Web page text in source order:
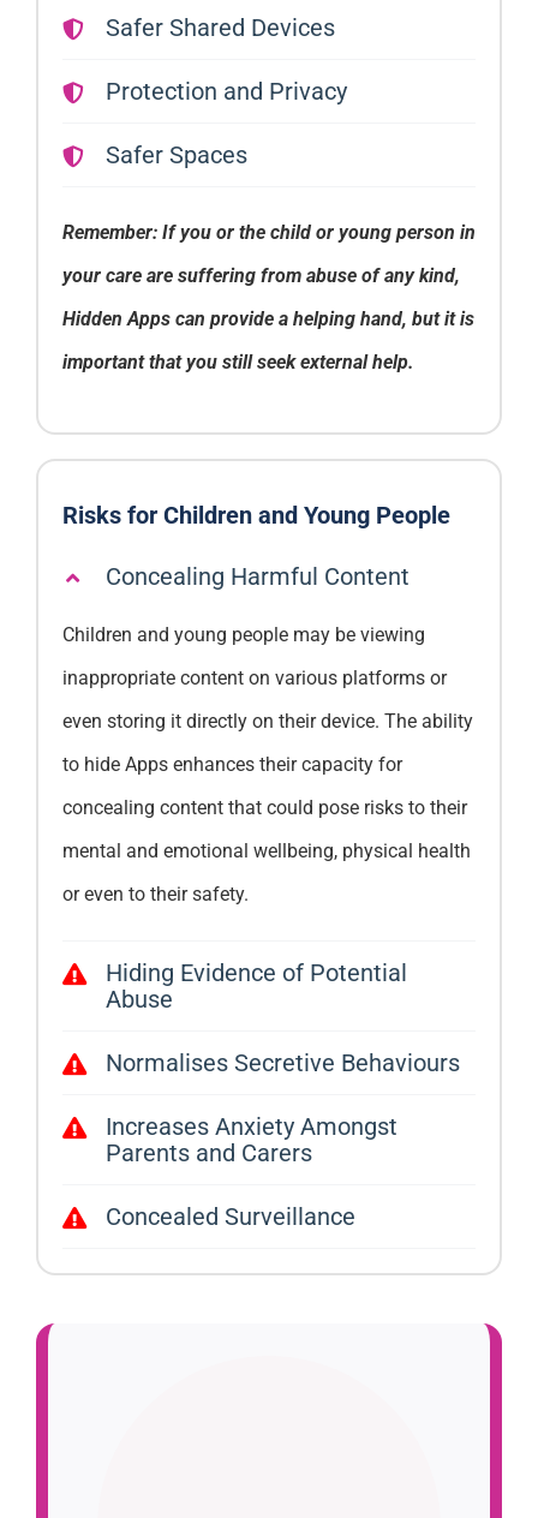
Safer Shared Devices
Protection and Privacy
Safer Spaces
Remember: If you or the child or young person in
your care are suffering from abuse of any kind,
Hidden Apps can provide a helping hand, but it is
important that you still seek external help.
Risks for Children and Young People
Concealing Harmful Content
Children and young people may be viewing
inappropriate content on various platforms or
even storing it directly on their device. The ability
to hide Apps enhances their capacity for
concealing content that could pose risks to their
mental and emotional wellbeing, physical health
or even to their safety.
Hiding Evidence of Potential
Abuse
Normalises Secretive Behaviours
Increases Anxiety Amongst
Parents and Carers
Concealed Surveillance